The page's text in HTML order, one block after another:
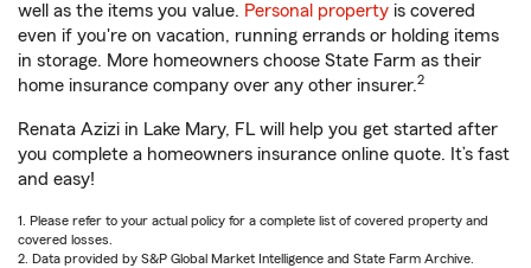
well as the items you value. Personal property is covered
even if you're on vacation, running errands or holding items
in storage. More homeowners choose State Farm as their
home insurance company over any other insurer.2
Renata Azizi in Lake Mary, FL will help you get started after
you complete a homeowners insurance online quote. It’s fast
and easy!
1. Please refer to your actual policy for a complete list of covered property and
covered losses.
2. Data provided by S&P Global Market Intelligence and State Farm Archive.